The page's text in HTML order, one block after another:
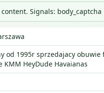
Signals: body_captcha
1995r sprzedajacy obuwie
HeyDude Havaianas